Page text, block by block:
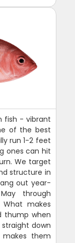
fish - vibrant
of the best
run 1-2 feet
ones can hit
We target
structure in
out year-
through
makes
thump when
down
them